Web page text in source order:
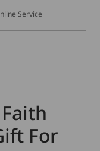
Service
For